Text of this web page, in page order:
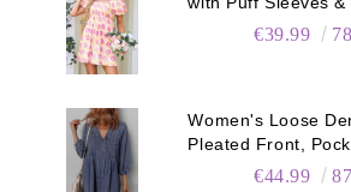
€39.99
Women's Loose
Pleated Front,
€44.99